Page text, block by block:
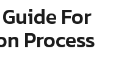
Guide For
Process